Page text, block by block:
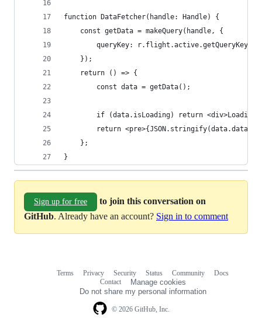
function DataFetcher(handle: Handle) {
	const getData = makeQuery(handle, {
		queryKey: r.flight.active.getQueryKey(),
	});
	return () => {
		const data = getData();
if (data.isLoading) return
return
	};
}
Sign up for free
to join this conversation on
GitHub. Already have an account? Sign in to comment
© 2026 GitHub, Inc.
Terms Privacy Security Status Community
Docs
Contact
Manage cookies
Do not share my personal information